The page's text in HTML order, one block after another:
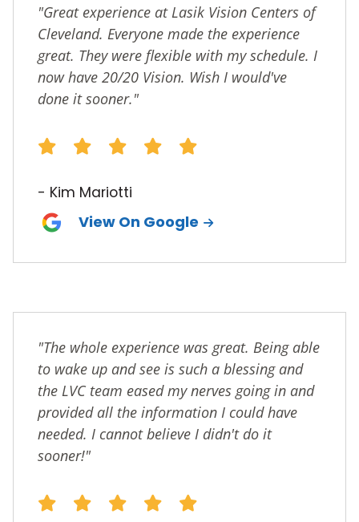
"Great experience at Lasik Vision Centers of
Cleveland. Everyone made the experience
great. They were flexible with my schedule. I
now have 20/20 Vision. Wish I would've
done it sooner."
- Kim Mariotti
View On Google
"The whole experience was great. Being able
to wake up and see is such a blessing and
the LVC team eased my nerves going in and
provided all the information I could have
needed. I cannot believe I didn't do it
sooner!"